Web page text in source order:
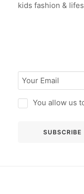
kids fashion &
You allow us